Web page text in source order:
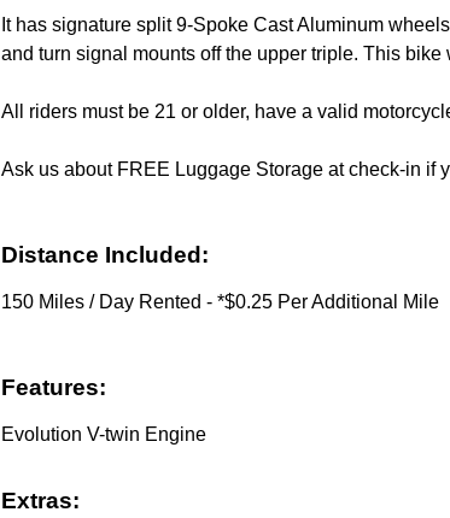
It has signature split 9-Spoke Cast Aluminum
and turn signal mounts off the upper triple. This
All riders must be 21 or older, have a valid
Ask us about FREE Luggage Storage at check-in if
Distance Included:
150 Miles / Day Rented - *$0.25 Per Additional Mile
Features:
Evolution V-twin Engine
Extras: